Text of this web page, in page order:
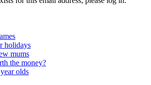
holidays
mums
the money?
olds